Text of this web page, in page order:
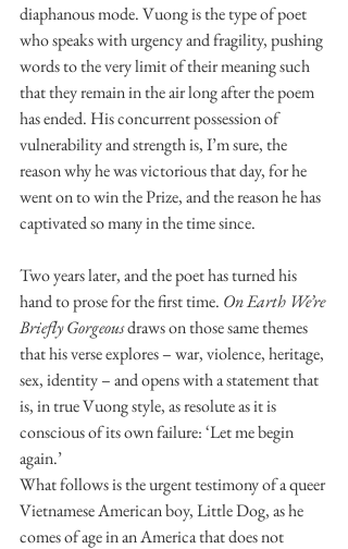
diaphanous mode. Vuong is the type of poet
who speaks with urgency and fragility, pushing
words to the very limit of their meaning such
that they remain in the air long after the poem
has ended. His concurrent possession of
vulnerability and strength is, I’m sure, the
reason why he was victorious that day, for he
went on to win the Prize, and the reason he has
captivated so many in the time since.
Two years later, and the poet has turned his
hand to prose for the first time. On Earth We’re
Briefly Gorgeous draws on those same themes
that his verse explores – war, violence, heritage,
sex, identity – and opens with a statement that
is, in true Vuong style, as resolute as it is
conscious of its own failure: ‘Let me begin
again.’
What follows is the urgent testimony of a queer
Vietnamese American boy, Little Dog, as he
comes of age in an America that does not